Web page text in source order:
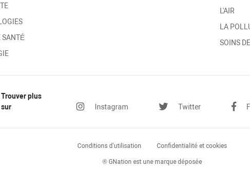
SANTÉ
L'AIR
LA
SOINS
Trouver plus
sur
Instagram Twitter
Conditions d'utilisation Confidentialité et cookies
® GNation est une marque déposée